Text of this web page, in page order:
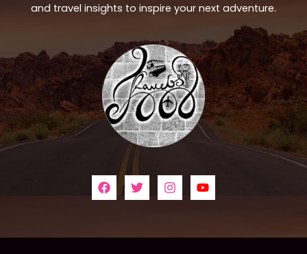
and travel insights to inspire your next adventure.